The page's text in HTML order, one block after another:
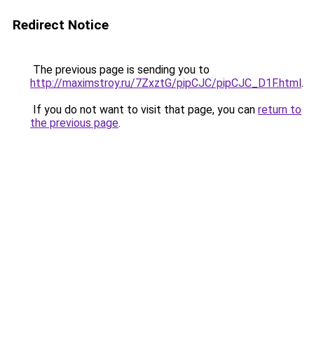
Redirect Notice
The previous page is sending you to
http://maximstroy.ru/7ZxztG/pipCJC/pipCJC_D1F.html.
If you do not want to visit that page, you can return to
the previous page.